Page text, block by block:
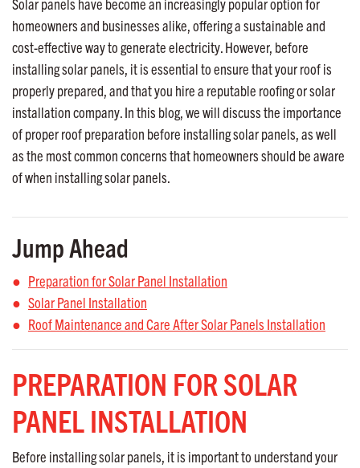
Solar panels have become an increasingly popular option for
homeowners and businesses alike, offering a sustainable and
cost-effective way to generate electricity. However, before
installing solar panels, it is essential to ensure that your roof is
properly prepared, and that you hire a reputable roofing or solar
installation company. In this blog, we will discuss the importance
of proper roof preparation before installing solar panels, as well
as the most common concerns that homeowners should be aware
of when installing solar panels.
Jump Ahead
Preparation for Solar Panel Installation
Solar Panel Installation
Roof Maintenance and Care After Solar Panels Installation
PREPARATION FOR SOLAR
PANEL INSTALLATION
Before installing solar panels, it is important to understand your